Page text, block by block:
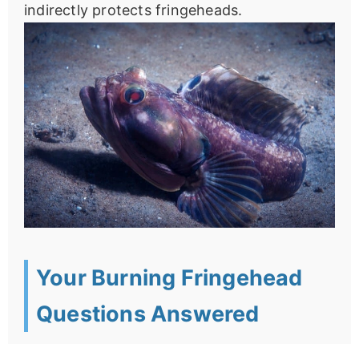
indirectly protects fringeheads.
Your Burning Fringehead
Questions Answered